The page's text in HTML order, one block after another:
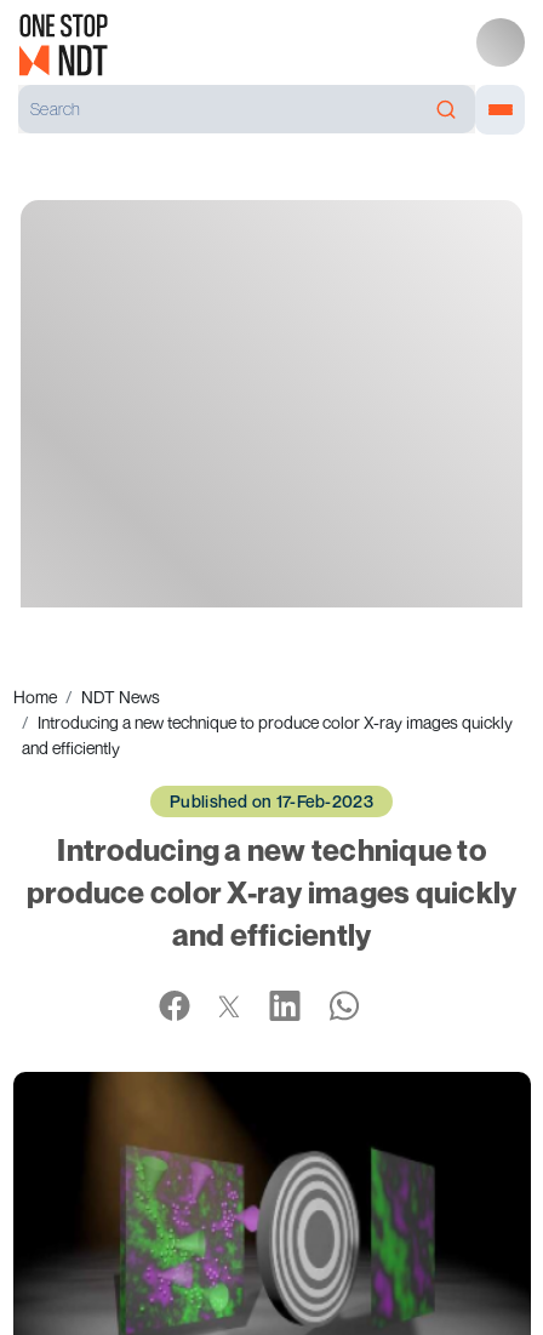
Home
NDT News
Introducing a new technique to produce color X-ray images quickly
and efficiently
Published on 17-Feb-2023
Introducing a new technique to
produce color X-ray images quickly
and efficiently